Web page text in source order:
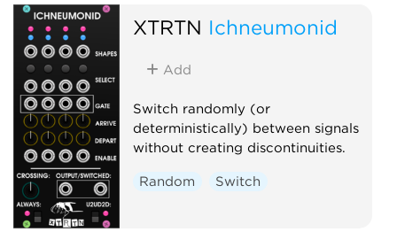
XTRTN Ichneumonid
Add
Switch randomly (or
deterministically) between signals
without creating discontinuities.
Random Switch